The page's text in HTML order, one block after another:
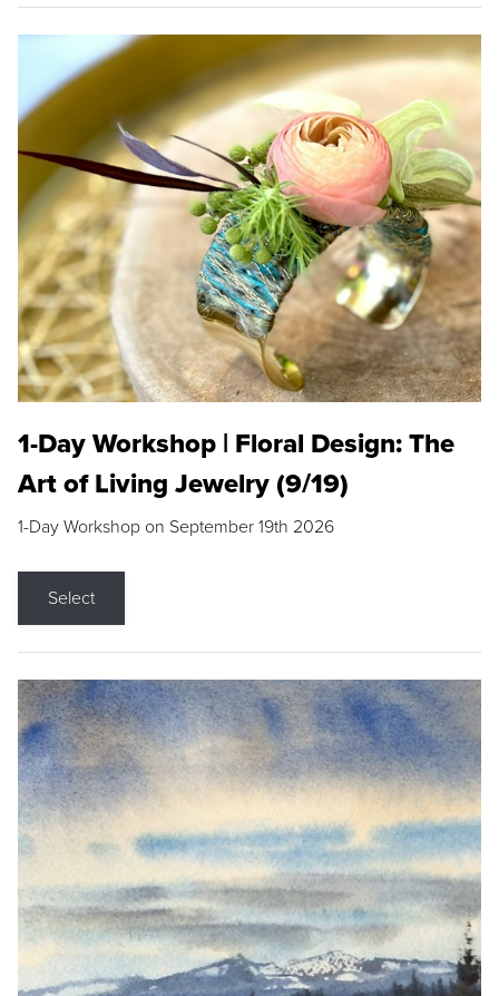
1-Day Workshop | Floral Design: The
Art of Living Jewelry (9/19)
1-Day Workshop on September 19th 2026
Select